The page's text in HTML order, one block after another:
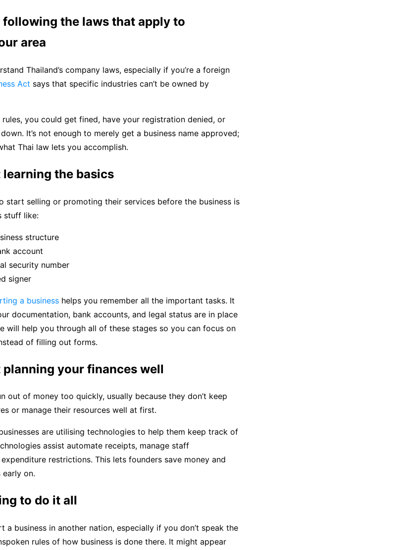
following the laws that apply to
area
Thailand’s company laws, especially if you’re a foreign
Act says that specific industries can’t be owned by
you could get fined, have your registration denied, or
It’s not enough to merely get a business name approved;
Thai law lets you accomplish.
the basics
start selling or promoting their services before the business is
stuff like:
structure
account
security number
signer
a business helps you remember all the important tasks. It
documentation, bank accounts, and legal status are in place
will help you through all of these stages so you can focus on
of filling out forms.
your finances well
out of money too quickly, usually because they don’t keep
or manage their resources well at first.
are utilising technologies to help them keep track of
assist automate receipts, manage staff
restrictions. This lets founders save money and
on.
to do it all
a business in another nation, especially if you don’t speak the
rules of how business is done there. It might appear